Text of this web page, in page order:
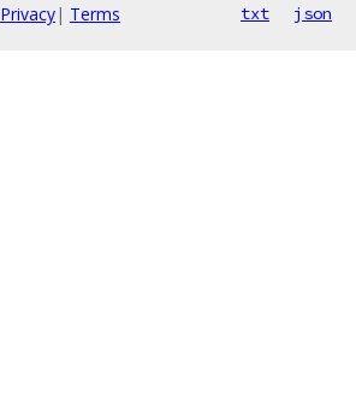
Privacy| Terms txt json